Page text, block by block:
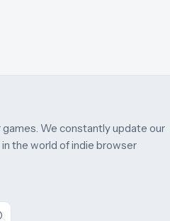
We constantly update our
the world of indie browser